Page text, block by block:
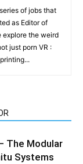
of jobs that
as Editor of
explore the weird
just porn VR :
The Modular
Systems